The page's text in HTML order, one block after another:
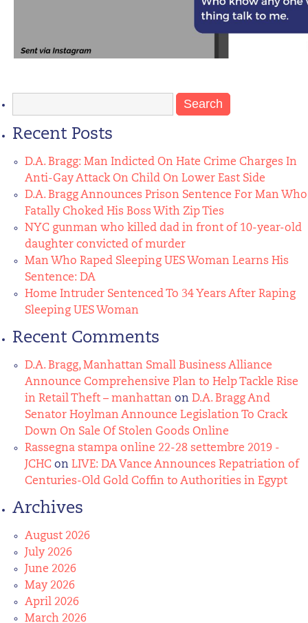
for:
Recent Posts
D.A. Bragg: Man Indicted On Hate Crime Charges In
Anti-Gay Attack On Child On Lower East Side
D.A. Bragg Announces Prison Sentence For Man Who
Fatally Choked His Boss With Zip Ties
NYC gunman who killed dad in front of 10-year-old
daughter convicted of murder
Man Who Raped Sleeping UES Woman Learns His
Sentence: DA
Home Intruder Sentenced To 34 Years After Raping
Sleeping UES Woman
Recent Comments
D.A. Bragg, Manhattan Small Business Alliance
Announce Comprehensive Plan to Help Tackle Rise
in Retail Theft – manhattan on D.A. Bragg And
Senator Hoylman Announce Legislation To Crack
Down On Sale Of Stolen Goods Online
Rassegna stampa online 22-28 settembre 2019 -
JCHC on LIVE: DA Vance Announces Repatriation of
Centuries-Old Gold Coffin to Authorities in Egypt
Archives
August 2026
July 2026
June 2026
May 2026
April 2026
March 2026